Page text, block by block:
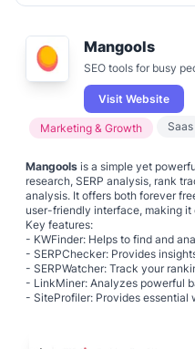
Mangools
SEO tools for busy
Visit Website
Marketing & Growth Saas
Mangools is a simple yet
research, SERP analysis, rank
analysis. It offers both forever
user-friendly interface, making it
Key features:
- KWFinder: Helps to find and
- SERPChecker: Provides
- SERPWatcher: Track your
- LinkMiner: Analyzes powerful
- SiteProfiler: Provides essential